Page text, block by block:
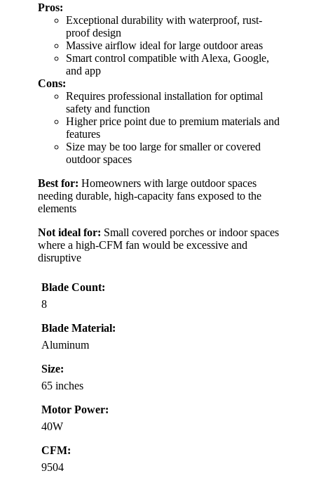
Pros:
Exceptional durability with waterproof, rust-
proof design
Massive airflow ideal for large outdoor areas
Smart control compatible with Alexa, Google,
and app
Cons:
Requires professional installation for optimal
safety and function
Higher price point due to premium materials and
features
Size may be too large for smaller or covered
outdoor spaces
Best for: Homeowners with large outdoor spaces
needing durable, high-capacity fans exposed to the
elements
Not ideal for: Small covered porches or indoor spaces
where a high-CFM fan would be excessive and
disruptive
Blade Count:
8
Blade Material:
Aluminum
Size:
65 inches
Motor Power:
40W
CFM:
9504